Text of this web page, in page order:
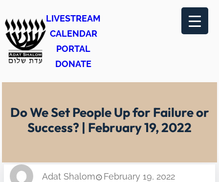
to
content
LIVESTREAM
CALENDAR
PORTAL
DONATE
Do We Set People Up for Failure or
Success? | February 19, 2022
Adat Shalom February 19, 2022